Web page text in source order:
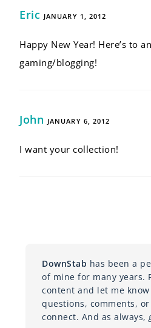
Eric JANUARY 1, 2012
Happy New Year! Here’s to
gaming/blogging!
John JANUARY 6, 2012
I want your collection!
DownStab has been a
of mine for many years.
content and let me
questions, comments,
connect. And as always,